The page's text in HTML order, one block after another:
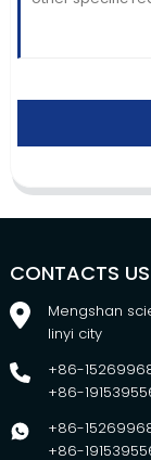
CONTACTS US
Mengshan
linyi city
+86-
+86-
+86-
+86-